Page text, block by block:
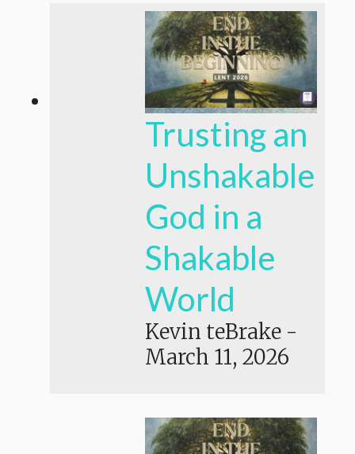
Trusting an
Unshakable
God in a
Shakable
World
Kevin teBrake -
March 11, 2026